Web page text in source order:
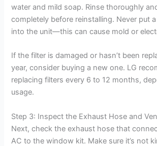
water and mild soap. Rinse thoroughly
completely before reinstalling. Never put
into the unit—this can cause mold or
If the filter is damaged or hasn’t been
year, consider buying a new one. LG
replacing filters every 6 to 12 months,
usage.
Step 3: Inspect the Exhaust Hose and
Next, check the exhaust hose that
AC to the window kit. Make sure it’s not